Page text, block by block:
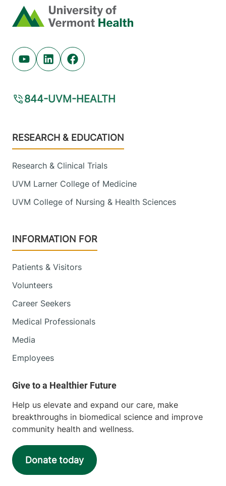
Home
Youtube (opens in new tab)
Linkedin (opens in new tab)
Facebook (opens in new tab)
844-UVM-HEALTH
Footer
RESEARCH & EDUCATION
Research & Clinical Trials
UVM Larner College of Medicine
UVM College of Nursing & Health Sciences
INFORMATION FOR
Patients & Visitors
Volunteers
Career Seekers
Medical Professionals
Media
Employees
Help us elevate and expand our care, make
breakthroughs in biomedical science and improve
community health and wellness.
Donate today